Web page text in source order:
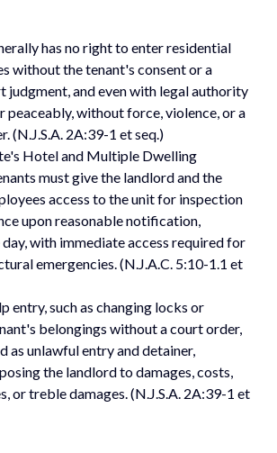
has no right to enter residential
without the tenant's consent or a
judgment, and even with legal authority
peaceably, without force, violence, or a
(N.J.S.A. 2A:39-1 et seq.)
Hotel and Multiple Dwelling
must give the landlord and the
access to the unit for inspection
upon reasonable notification,
with immediate access required for
emergencies. (N.J.A.C. 5:10-1.1 et
entry, such as changing locks or
belongings without a court order,
as unlawful entry and detainer,
the landlord to damages, costs,
or treble damages. (N.J.S.A. 2A:39-1 et